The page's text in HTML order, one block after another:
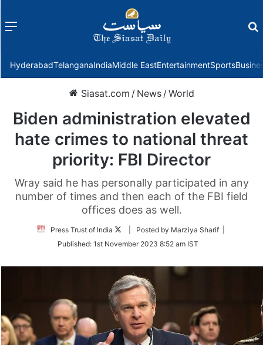
Menu
HyderabadTelanganaIndiaMiddle EastEntertainmentSports
Siasat.com / News /World
Biden administration elevated
hate crimes to national threat
priority: FBI Director
Wray said he has personally participated in any
number of times and then each of the FBI field
offices does as well.
Press Trust of India
Follow
Twitter
| Posted by Marziya Sharif |
Published: 1st November 2023 8:52 am IST